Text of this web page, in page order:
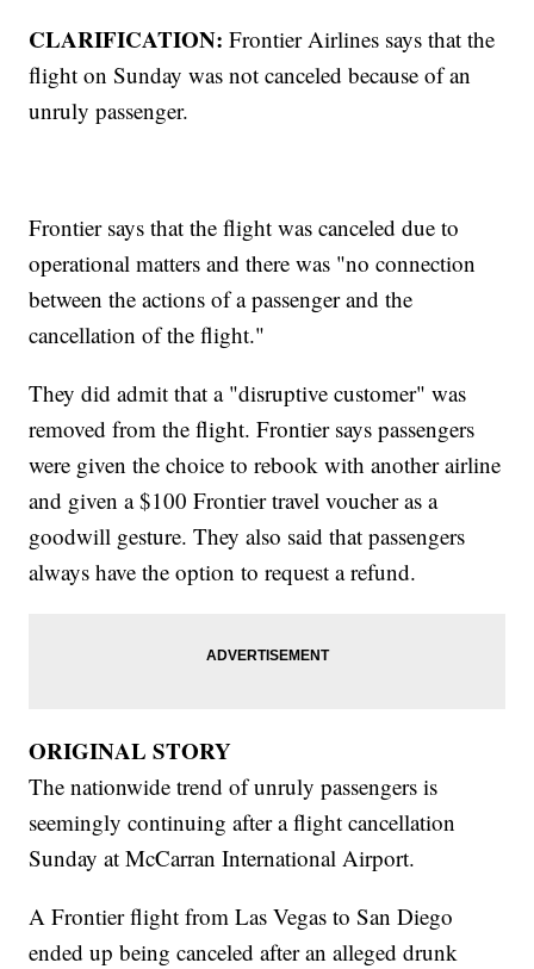
CLARIFICATION:Frontier Airlines says that the
flight on Sunday was not canceled because of an
unruly passenger.
Frontier says that the flight was canceled due to
operational matters and there was "no connection
between the actions of a passenger and the
cancellation of the flight."
They did admit that a "disruptive customer" was
removed from the flight. Frontier says passengers
were given the choice to rebook with another airline
and given a $100 Frontier travel voucher as a
goodwill gesture. They also said that passengers
always have the option to request a refund.
ORIGINAL STORY
The nationwide trend of unruly passengers is
seemingly continuing after a flight cancellation
Sunday at McCarran International Airport.
A Frontier flight from Las Vegas to San Diego
ended up being canceled after an alleged drunk